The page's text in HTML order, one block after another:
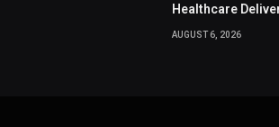
Healthcare
AUGUST 6, 2026